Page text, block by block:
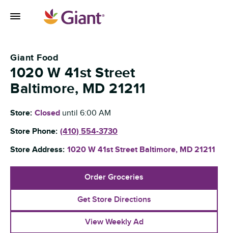
Toggle Mobile Flyout
Giant Food
1020 W 41st Street
Baltimore, MD 21211
Store: Closed until 6:00 AM
Store Phone: (410) 554-3730
Store Address: 1020 W 41st Street Baltimore, MD 21211
Order Groceries
Get Store Directions
View Weekly Ad